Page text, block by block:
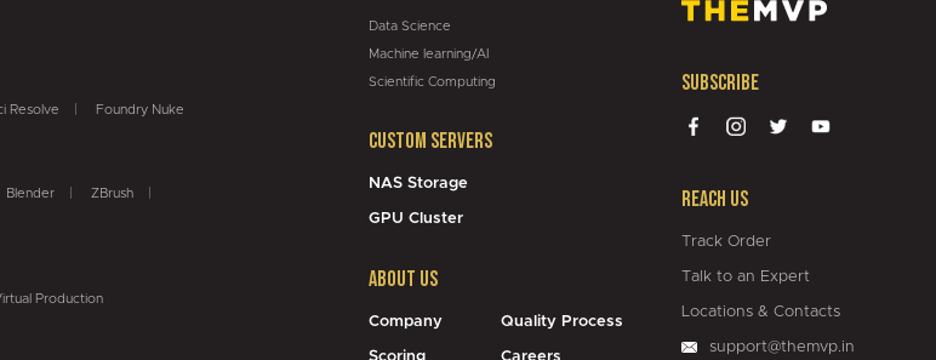
Resolve Foundry Nuke
Blender ZBrush
Production
Data Science
Machine learning/AI
Scientific Computing
Custom Servers
NAS Storage
GPU Cluster
About Us
Company
Scoring
Quality Process
Careers
Subscribe
Reach Us
Track Order
Talk to an Expert
Locations & Contacts
support@themvp.in